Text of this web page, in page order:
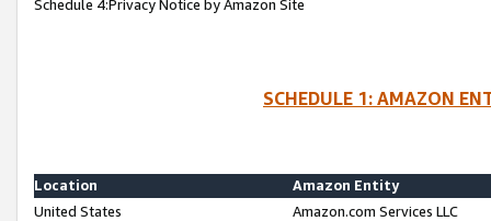
Schedule 4:Privacy Notice by Amazon Site
SCHEDULE 1: AMAZON
Location
Amazon Entity
United States
Amazon.com Services LLC